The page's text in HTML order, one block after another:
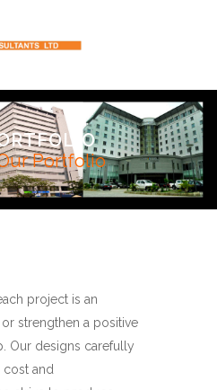
Portfolio
project is an
strengthen a positive
Our designs carefully
and